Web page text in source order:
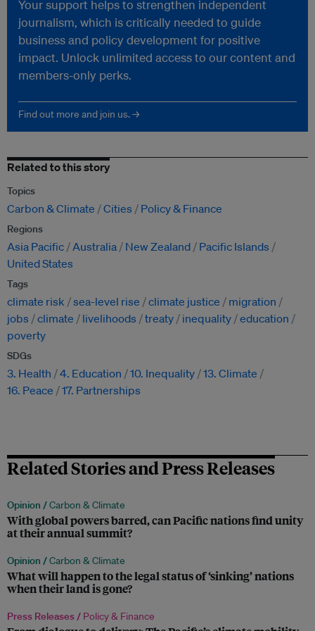
Your support helps to strengthen independent
journalism, which is critically needed to guide
business and policy development for positive
impact. Unlock unlimited access to our content and
members-only perks.
Find out more and join us. →
Related to this story
Topics
Carbon & Climate Cities Policy & Finance
Regions
Asia Pacific Australia New Zealand
Pacific Islands
United States
Tags
climate risk sea-level rise climate justice
migration
jobs
climate livelihoods treaty inequality education
poverty
SDGs
3. Health 4. Education 10. Inequality 13. Climate
16. Peace
17. Partnerships
Related Stories and Press Releases
Opinion /Carbon & Climate
With global powers barred, can Pacific nations find unity
at their annual summit?
Opinion /Carbon & Climate
What will happen to the legal status of ‘sinking’ nations
when their land is gone?
Press Releases / Policy & Finance